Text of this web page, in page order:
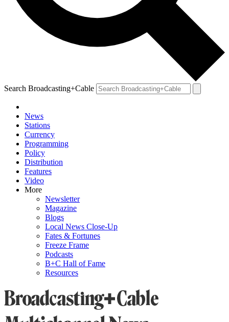
Search Broadcasting+Cable
News
Stations
Currency
Programming
Policy
Distribution
Features
Video
More
Newsletter
Magazine
Blogs
Local News Close-Up
Fates & Fortunes
Freeze Frame
Podcasts
B+C Hall of Fame
Resources